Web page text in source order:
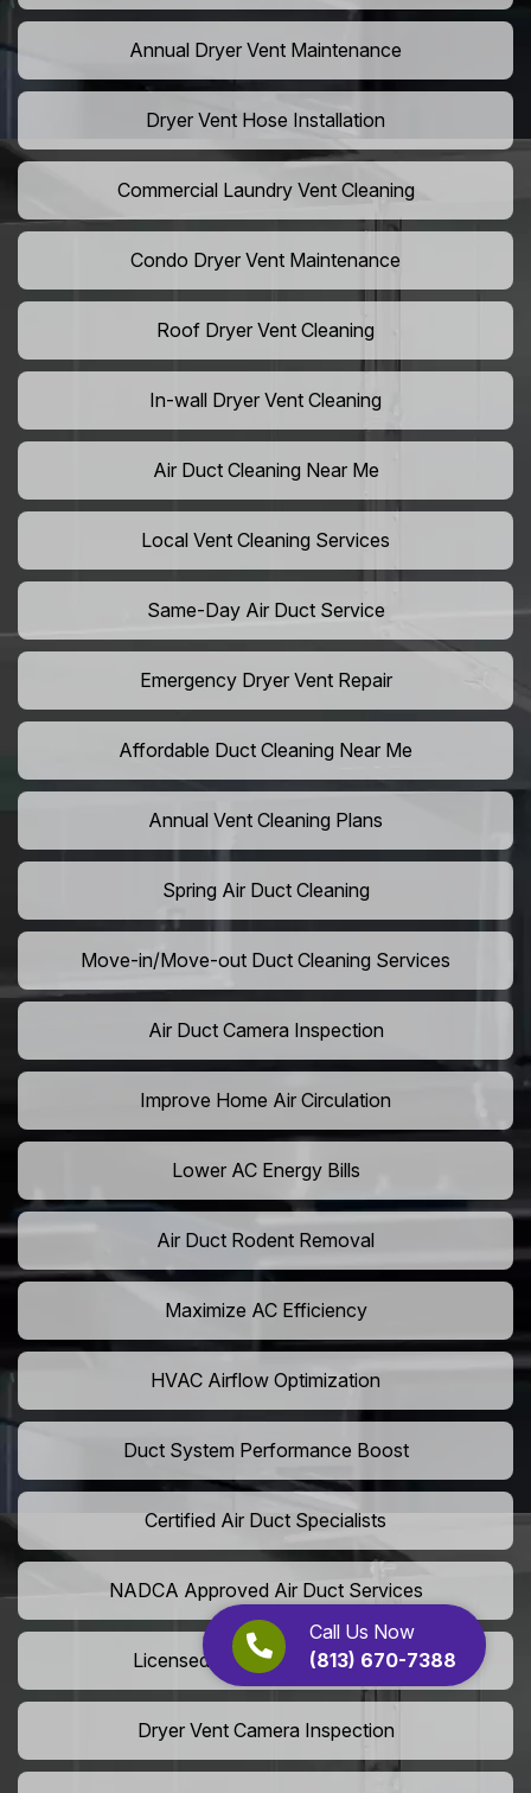
Call Us Now
(813) 670-7388
Annual Dryer Vent Maintenance
Dryer Vent Hose Installation
Commercial Laundry Vent Cleaning
Condo Dryer Vent Maintenance
Roof Dryer Vent Cleaning
In-wall Dryer Vent Cleaning
Air Duct Cleaning Near Me
Local Vent Cleaning Services
Same-Day Air Duct Service
Emergency Dryer Vent Repair
Affordable Duct Cleaning Near Me
Annual Vent Cleaning Plans
Spring Air Duct Cleaning
Move-in/Move-out Duct Cleaning Services
Air Duct Camera Inspection
Improve Home Air Circulation
Lower AC Energy Bills
Air Duct Rodent Removal
Maximize AC Efficiency
HVAC Airflow Optimization
Duct System Performance Boost
Certified Air Duct Specialists
NADCA Approved Air Duct Services
Licensed And Insured Cleaners
Dryer Vent Camera Inspection